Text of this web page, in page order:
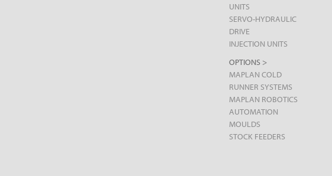
UNITS
SERVO-HYDRAULIC
DRIVE
INJECTION UNITS
OPTIONS >
MAPLAN COLD
RUNNER SYSTEMS
MAPLAN ROBOTICS
AUTOMATION
MOULDS
STOCK FEEDERS